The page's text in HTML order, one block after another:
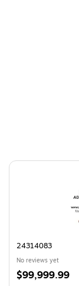
Page 1 of 4
24314083
No reviews yet
Price
$99,999.99